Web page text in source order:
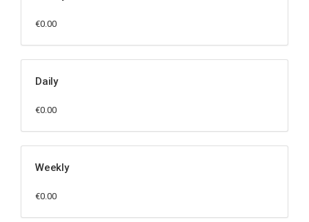
€0.00
Daily
€0.00
Weekly
€0.00